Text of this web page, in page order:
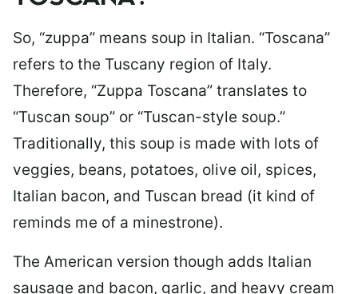
So, “zuppa” means soup in Italian. “Toscana”
refers to the Tuscany region of Italy.
Therefore, “Zuppa Toscana” translates to
“Tuscan soup” or “Tuscan-style soup.”
Traditionally, this soup is made with lots of
veggies, beans, potatoes, olive oil, spices,
Italian bacon, and Tuscan bread (it kind of
reminds me of a minestrone).
The American version though adds Italian
sausage and bacon, garlic, and heavy cream